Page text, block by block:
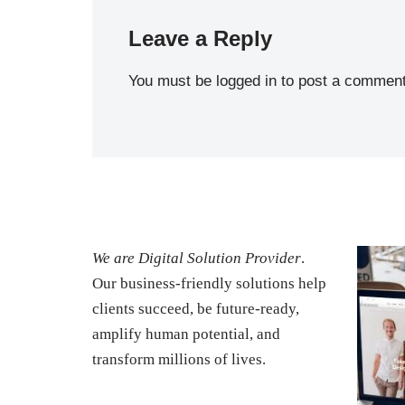
Leave a Reply
You must be logged in to post a
We are Digital Solution Provider.
Our business-friendly solutions help
clients succeed, be future-ready,
amplify human potential, and
transform millions of lives.